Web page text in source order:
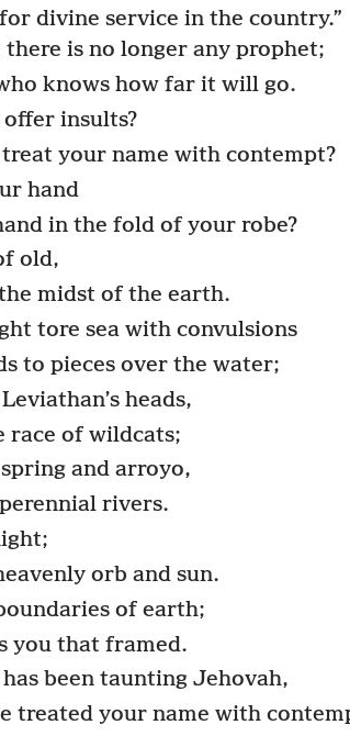
divine service in the country.”
there is no longer any prophet;
knows how far it will go.
insults?
your name with contempt?
hand
in the fold of your robe?
old,
midst of the earth.
tore sea with convulsions
to pieces over the water;
heads,
race of wildcats;
and arroyo,
rivers.
orb and sun.
of earth;
you that framed.
been taunting Jehovah,
treated your name with